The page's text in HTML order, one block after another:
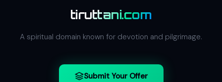
tiruttani.com
A spiritual domain known for devotion and pilgrimage.
Submit Your Offer